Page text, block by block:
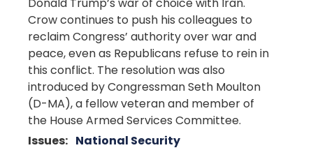
Crow continues to push his colleagues to
reclaim Congress’ authority over war and
peace, even as Republicans refuse to rein in
this conflict. The resolution was also
introduced by Congressman Seth Moulton
(D-MA), a fellow veteran and member of
the House Armed Services Committee.
Issues: National Security